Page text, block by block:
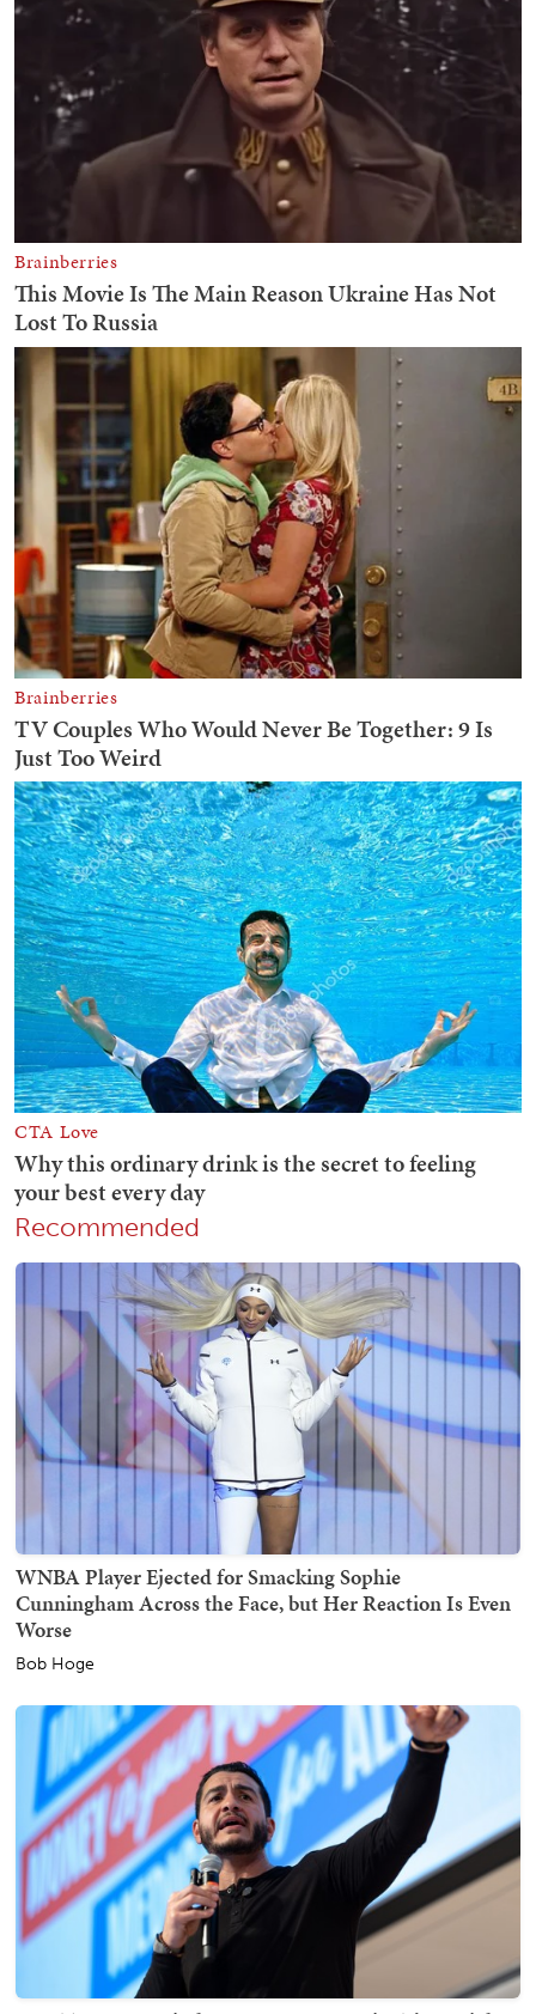
Recommended
WNBA Player Ejected for Smacking Sophie
Cunningham Across the Face, but Her Reaction Is Even
Worse
Bob Hoge